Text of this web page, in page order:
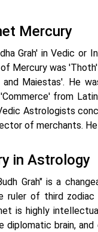
Mercury
Grah' in Vedic or
of Mercury was
Maiestas'. He
from
Astrologists
of merchants.
in Astrology
Grah" is a
ruler of third zodiac
is highly
brain,